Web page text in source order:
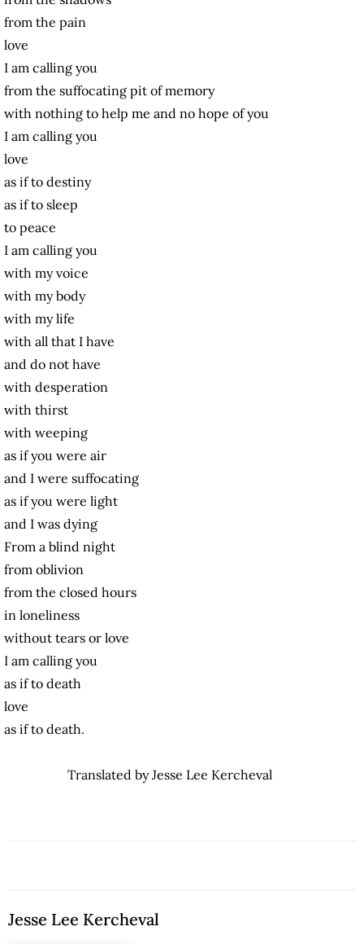
from the pain
love
I am calling you
from the suffocating pit of memory
with nothing to help me and no hope of you
I am calling you
love
as if to destiny
as if to sleep
to peace
I am calling you
with my voice
with my body
with my life
with all that I have
and do not have
with desperation
with thirst
with weeping
as if you were air
and I were suffocating
as if you were light
and I was dying
From a blind night
from oblivion
from the closed hours
in loneliness
without tears or love
I am calling you
as if to death
love
as if to death.
Translated by Jesse Lee Kercheval
Jesse Lee Kercheval